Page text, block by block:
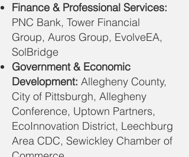
Finance & Professional Services:
PNC Bank, Tower Financial
Group, Auros Group, EvolveEA,
SolBridge
Government & Economic
Development: Allegheny County,
City of Pittsburgh, Allegheny
Conference, Uptown Partners,
EcoInnovation District, Leechburg
Area CDC, Sewickley Chamber of